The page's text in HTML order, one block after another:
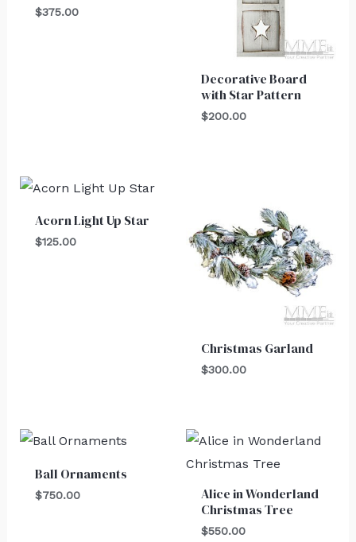
$375.00
Decorative Board
with Star Pattern
$200.00
Acorn Light Up Star
$125.00
Christmas Garland
$300.00
Ball Ornaments
$750.00
Alice in Wonderland
Christmas Tree
$550.00